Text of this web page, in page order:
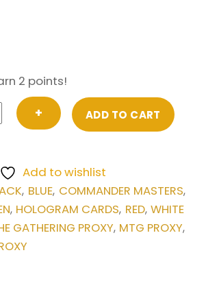
2 points!
+ ADD TO CART
Add to wishlist
, BLUE, COMMANDER MASTERS,
, HOLOGRAM CARDS, RED,WHITE
GATHERING PROXY, MTG PROXY,